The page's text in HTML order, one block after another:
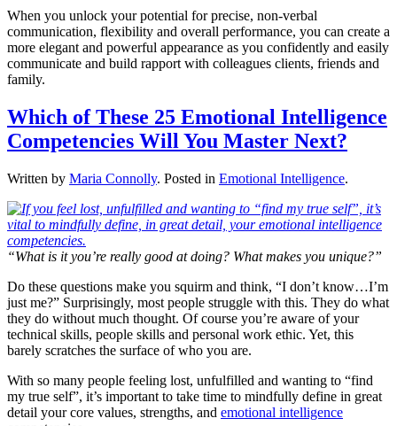
When you unlock your potential for precise, non-verbal
communication, flexibility and overall performance, you can create a
more elegant and powerful appearance as you confidently and easily
communicate and build rapport with colleagues clients, friends and
family.
Which of These 25 Emotional Intelligence
Competencies Will You Master Next?
Written by Maria Connolly. Posted in Emotional Intelligence.
“What is it you’re really good at doing? What makes you unique?”
Do these questions make you squirm and think, “I don’t know…I’m
just me?” Surprisingly, most people struggle with this. They do what
they do without much thought. Of course you’re aware of your
technical skills, people skills and personal work ethic. Yet, this
barely scratches the surface of who you are.
With so many people feeling lost, unfulfilled and wanting to “find
my true self”, it’s important to take time to mindfully define in great
detail your core values, strengths, and emotional intelligence